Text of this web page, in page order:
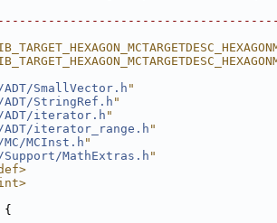
SmallVector.h "
StringRef.h"
ADT/iterator.h "
ADT/iterator_range.h "
MCInst.h "
MathExtras.h"
{